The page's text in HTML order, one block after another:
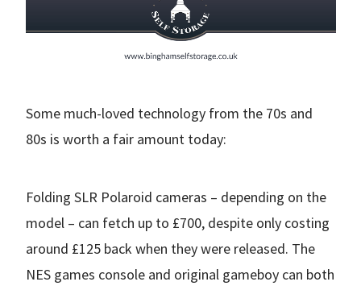
Some much-loved technology from the 70s and
80s is worth a fair amount today:
Folding SLR Polaroid cameras – depending on the
model – can fetch up to £700, despite only costing
around £125 back when they were released. The
NES games console and original gameboy can both